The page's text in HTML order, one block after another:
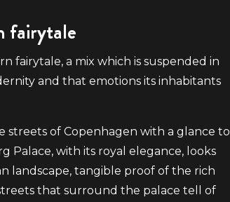
fairytale
fairytale, a mix which is suspended in
and that emotions its inhabitants
streets of Copenhagen with a glance to
Palace, with its royal elegance, looks
landscape, tangible proof of the rich
that surround the palace tell of